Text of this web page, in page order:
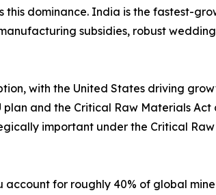
dominance. India is the fastest-
subsidies, robust
with the United States driving
plan and the Critical Raw Materials
important under the Critical
for roughly 40% of global